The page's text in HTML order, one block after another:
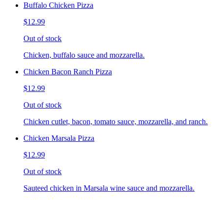
Buffalo Chicken Pizza
$12.99
Out of stock
Chicken, buffalo sauce and mozzarella.
Chicken Bacon Ranch Pizza
$12.99
Out of stock
Chicken cutlet, bacon, tomato sauce, mozzarella, and ranch.
Chicken Marsala Pizza
$12.99
Out of stock
Sauteed chicken in Marsala wine sauce and mozzarella.